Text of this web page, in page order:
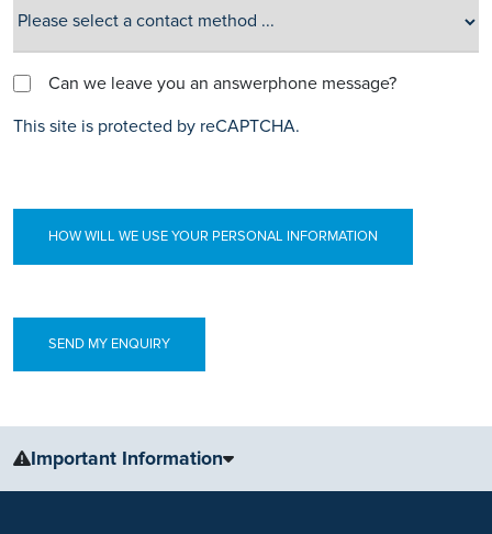
Can we leave you an answerphone message?
This site is protected by reCAPTCHA.
HOW WILL WE USE YOUR PERSONAL INFORMATION
Important Information